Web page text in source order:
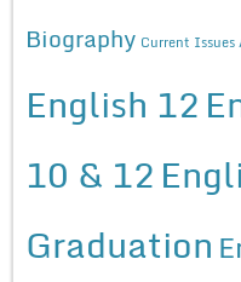
Biography Current Issues
English 12
10 & 12
Graduation